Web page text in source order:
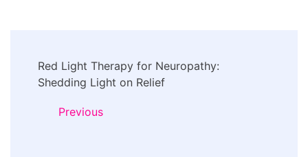
Navigation
Red Light Therapy for Neuropathy:
Shedding Light on Relief
Previous